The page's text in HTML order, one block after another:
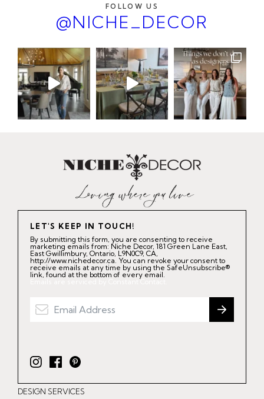
FOLLOW US
@NICHE_DECOR
LET'S KEEP IN TOUCH!
By submitting this form, you are consenting to receive
marketing emails from: Niche Decor, 181 Green Lane East,
East Gwillimbury, Ontario, L9N0C9, CA,
http://www.nichedecor.ca. You can revoke your consent to
receive emails at any time by using the SafeUnsubscribe®
link, found at the bottom of every email.
Emails are serviced by Constant Contact.
I
n
F
a
P
i
DESIGN SERVICES